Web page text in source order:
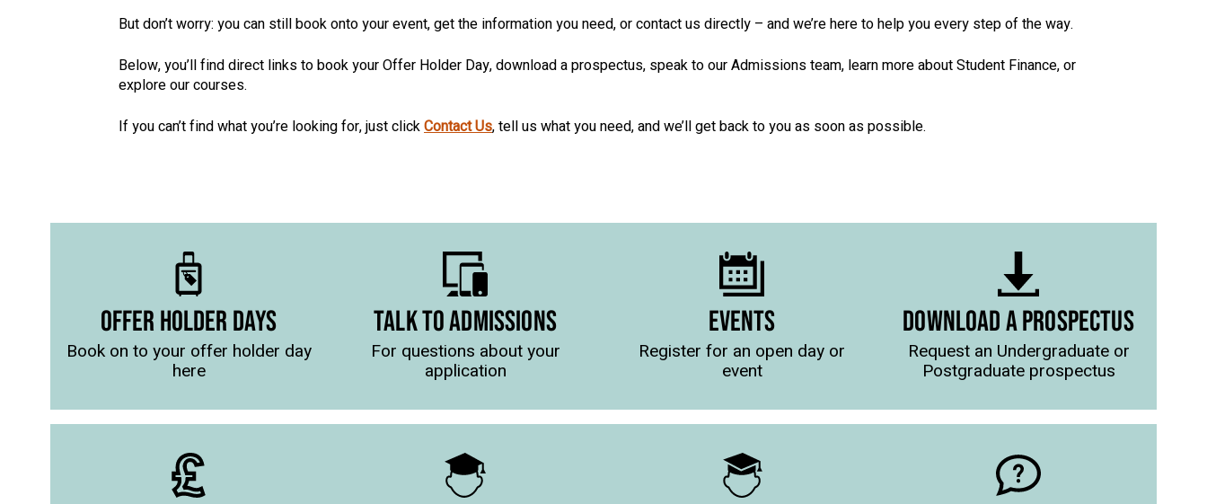
But don’t worry: you can still book onto your event, get the information you need, or contact us directly – and we’re here to help you every step of the way.
Below, you’ll find direct links to book your Offer Holder Day, download a prospectus, speak to our Admissions team, learn more about Student Finance, or
explore our courses.
If you can’t find what you’re looking for, just clickContact Us, tell us what you need, and we’ll get back to you as soon as possible.
OFFER HOLDER DAYS
Book on to your offer holder day
here
TALK TO ADMISSIONS
For questions about your
application
EVENTS
Register for an open day or
event
DOWNLOAD A PROSPECTUS
Request an Undergraduate or
Postgraduate prospectus